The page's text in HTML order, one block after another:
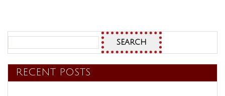
Search
for:
RECENT POSTS